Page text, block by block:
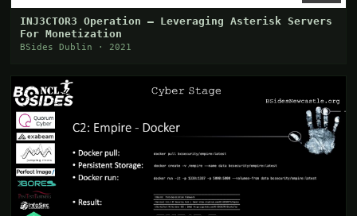
INJ3CTOR3 Operation – Leveraging Asterisk Servers
For Monetization
BSides Dublin · 2021